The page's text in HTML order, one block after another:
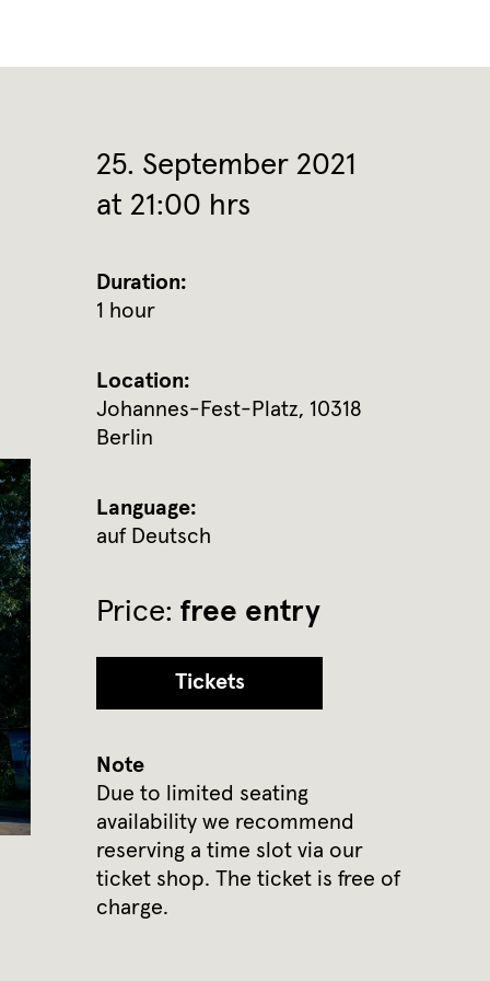
25. September 2021
at 21:00 hrs
Duration:
1 hour
Location:
Johannes-Fest-Platz, 10318
Berlin
Language:
auf Deutsch
Price:free entry
Tickets
Note
Due to limited seating
availability we recommend
reserving a time slot via our
ticket shop. The ticket is free of
charge.